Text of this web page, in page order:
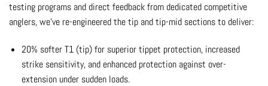
testing programs and direct feedback from dedicated competitive
anglers, we’ve re-engineered the tip and tip-mid sections to deliver:
20% softer T1 (tip) for superior tippet protection, increased
strike sensitivity, and enhanced protection against over-
extension under sudden loads.